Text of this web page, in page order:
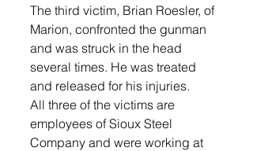
The third victim, Brian Roesler, of
Marion, confronted the gunman
and was struck in the head
several times. He was treated
and released for his injuries.
All three of the victims are
employees of Sioux Steel
Company and were working at